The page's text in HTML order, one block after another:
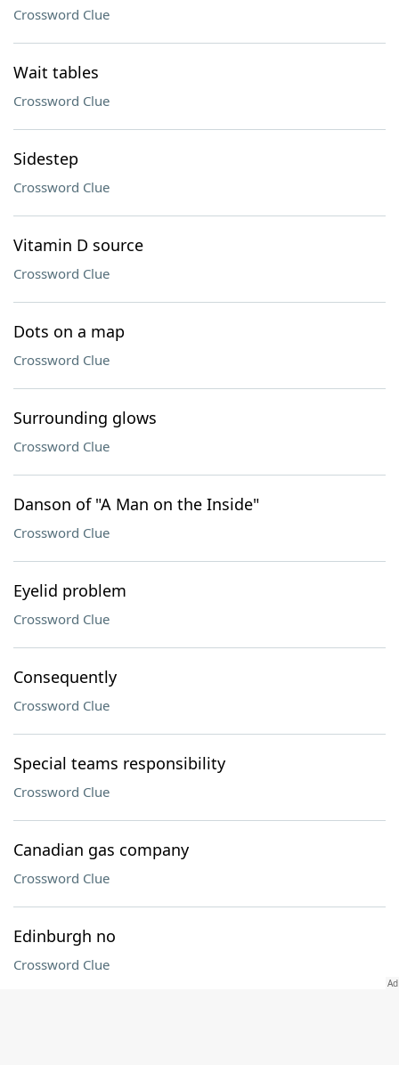
Crossword Clue
Wait tables
Crossword Clue
Sidestep
Crossword Clue
Vitamin D source
Crossword Clue
Dots on a map
Crossword Clue
Surrounding glows
Crossword Clue
Danson of "A Man on the Inside"
Crossword Clue
Eyelid problem
Crossword Clue
Consequently
Crossword Clue
Special teams responsibility
Crossword Clue
Canadian gas company
Crossword Clue
Edinburgh no
Crossword Clue